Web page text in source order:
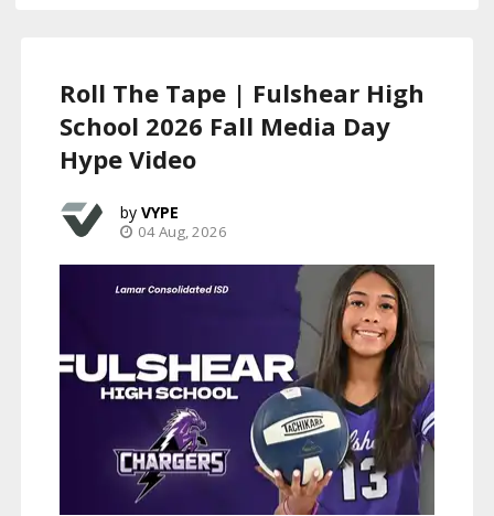
Roll The Tape | Fulshear High
School 2026 Fall Media Day
Hype Video
VYPE
04 Aug, 2026